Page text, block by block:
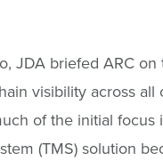
JDA briefed ARC
visibility across
of the initial focus
(TMS) solution